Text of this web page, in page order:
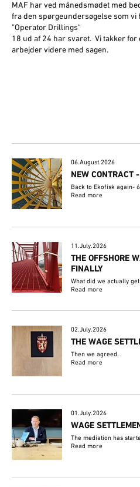
MAF har ved månedsmødet med
fra den spørgeundersøgelse som
"Operator Drillings"
18 ud af 24 har svaret. Vi takker for
arbejder videre med sagen.
06.August.2026
NEW CONTRACT -
Back to Ekofisk again-
Read more
11.July.2026
THE OFFSHORE
FINALLY
What did we actually
Read more
02.July.2026
THE WAGE
Then we agreed.
Read more
01.July.2026
WAGE
The mediation has
Read more